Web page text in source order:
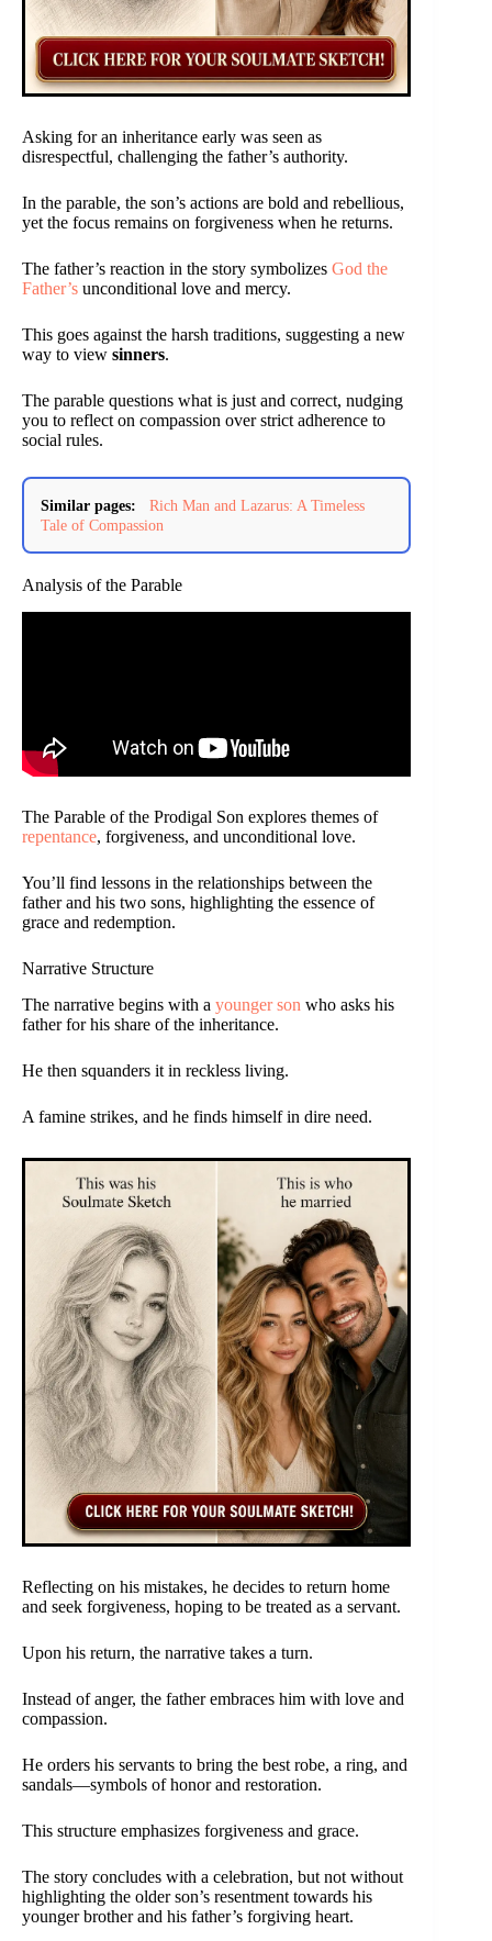
Asking for an inheritance early was seen as
disrespectful, challenging the father’s authority.
In the parable, the son’s actions are bold and rebellious,
yet the focus remains on forgiveness when he returns.
The father’s reaction in the story symbolizes God the
Father’s unconditional love and mercy.
This goes against the harsh traditions, suggesting a new
way to view sinners.
The parable questions what is just and correct, nudging
you to reflect on compassion over strict adherence to
social rules.
Similar pages:
Rich Man and Lazarus: A Timeless
Tale of Compassion
Analysis of the Parable
The Parable of the Prodigal Son explores themes of
repentance, forgiveness, and unconditional love.
You’ll find lessons in the relationships between the
father and his two sons, highlighting the essence of
grace and redemption.
Narrative Structure
The narrative begins with a younger son who asks his
father for his share of the inheritance.
He then squanders it in reckless living.
A famine strikes, and he finds himself in dire need.
Reflecting on his mistakes, he decides to return home
and seek forgiveness, hoping to be treated as a servant.
Upon his return, the narrative takes a turn.
Instead of anger, the father embraces him with love and
compassion.
He orders his servants to bring the best robe, a ring, and
sandals—symbols of honor and restoration.
This structure emphasizes forgiveness and grace.
The story concludes with a celebration, but not without
highlighting the older son’s resentment towards his
younger brother and his father’s forgiving heart.